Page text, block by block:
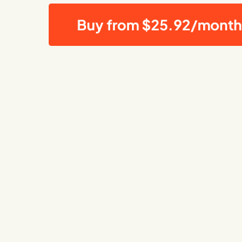
Buy from $25.92/month